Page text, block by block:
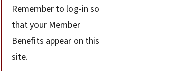
Remember to log-in so
that your Member
Benefits appear on this
site.